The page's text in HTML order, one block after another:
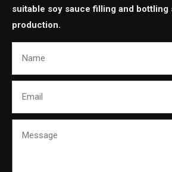
suitable soy sauce filling and
production.